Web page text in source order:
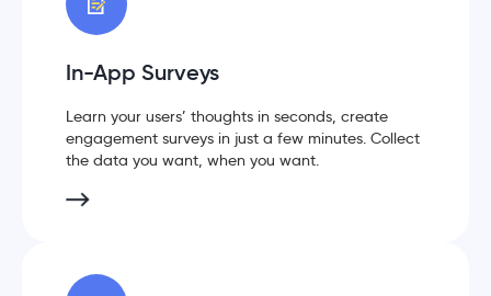
In-App Surveys
Learn your users’ thoughts in seconds, create
engagement surveys in just a few minutes. Collect
the data you want, when you want.